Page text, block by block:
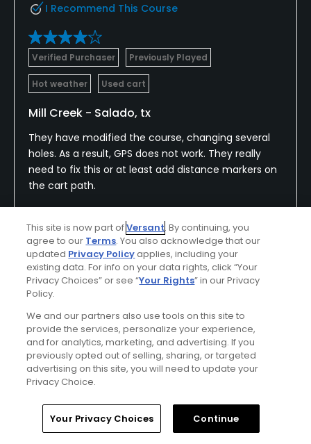
I Recommend This Course
Verified Purchaser Previously Played
Hot weather Used cart
Mill Creek - Salado, tx
They have modified the course, changing several
holes. As a result, GPS does not work. They really
need to fix this or at least add distance markers on
the cart path.
Conditions
Good
Value
Excellent
Layout
Good Good
Pace
Good
Amenities
Good
Somewhat
Challenging
Home Search Memberships Library
This site is now part ofVersant. By continuing, you
agree to our Terms. You also acknowledge that our
updated Privacy Policyapplies, including your
existing data. For info on your data rights, click “Your
Privacy Choices” or see “Your Rights” in our Privacy
Policy.
We and our partners also use tools on this site to
provide the services, personalize your experience,
and for analytics, marketing, and advertising. If you
previously opted out of selling, sharing, or targeted
advertising on this site, you will need to update your
Privacy Choice.
Your Privacy Choices Continue